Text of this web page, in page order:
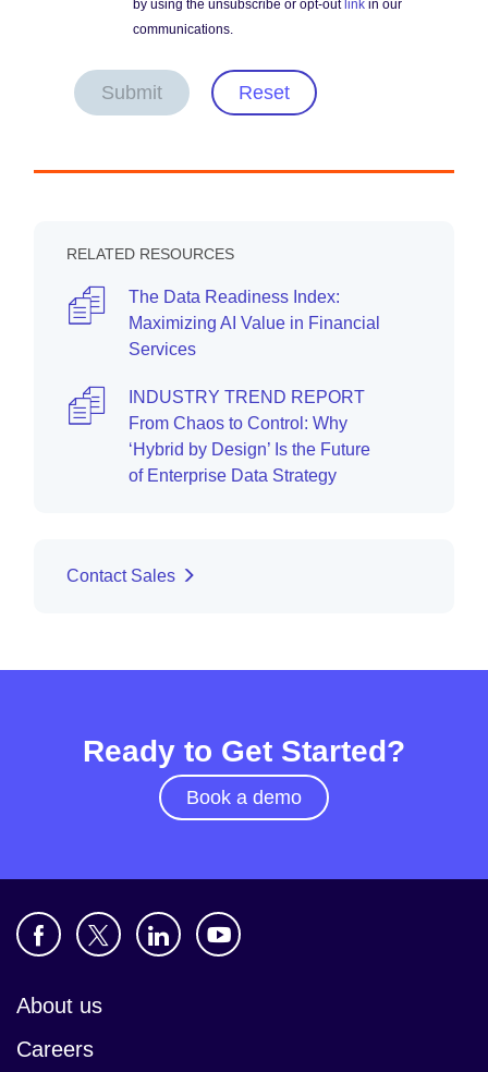
by using the unsubscribe or opt-out link in our
communications.
Submit Reset
RELATED RESOURCES
The Data Readiness Index:
Maximizing AI Value in Financial
Services
INDUSTRY TREND REPORT
From Chaos to Control: Why
‘Hybrid by Design’ Is the Future
of Enterprise Data Strategy
Contact Sales
Ready to Get Started?
Book a demo
About us
Careers